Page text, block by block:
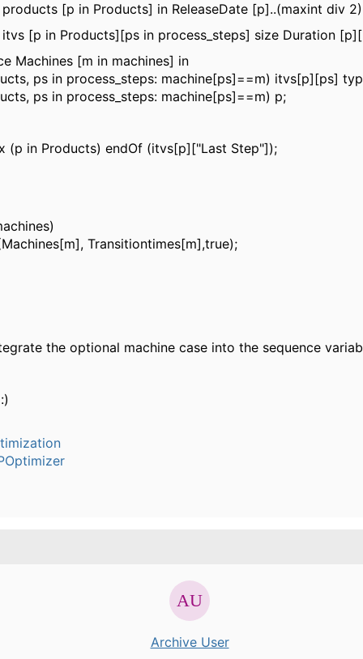
[p in Products] in ReleaseDate [p]..(maxint div
[p in Products][ps in process_steps] size Duration
Machines [m in machines] in
ps in process_steps: machine[ps]==m) itvs[p][ps]
ps in process_steps: machine[ps]==m) p;
(p in Products) endOf (itvs[p]["Last Step"]);
Transitiontimes[m],true);
the optional machine case into the sequence
Archive User